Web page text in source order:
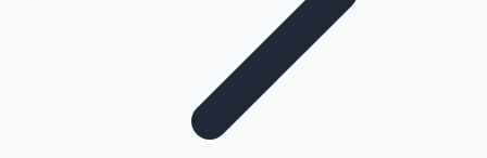
Highest Single Day Collections